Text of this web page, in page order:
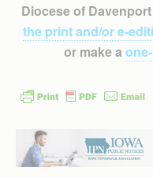
Diocese of
the print and/or e-
or make a